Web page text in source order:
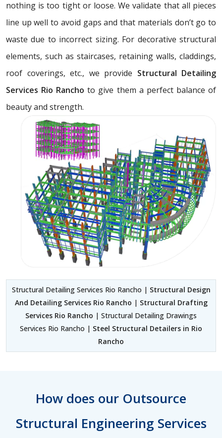
nothing is too tight or loose. We validate that all pieces
line up well to avoid gaps and that materials don’t go to
waste due to incorrect sizing. For decorative structural
elements, such as staircases, retaining walls, claddings,
roof coverings, etc., we provide Structural Detailing
Services Rio Rancho to give them a perfect balance of
beauty and strength.
Structural Detailing Services Rio Rancho | Structural Design
And Detailing Services Rio Rancho | Structural Drafting
Services Rio Rancho | Structural Detailing Drawings
Services Rio Rancho | Steel Structural Detailers in Rio
Rancho
How does our Outsource
Structural Engineering Services